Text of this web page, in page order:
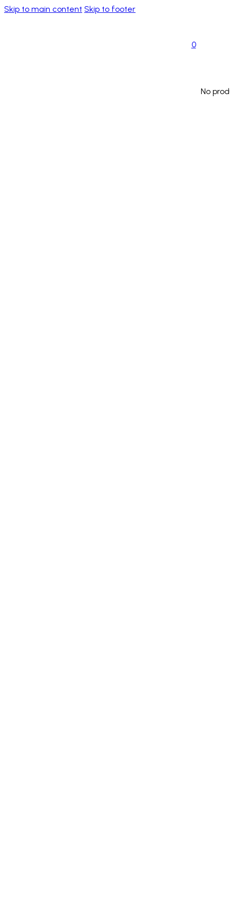
Skip to main content Skip to footer
0
No